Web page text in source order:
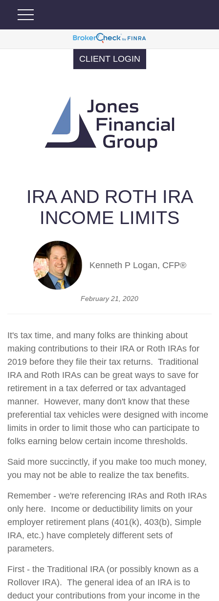
CLIENT LOGIN
IRA AND ROTH IRA
INCOME LIMITS
Kenneth P Logan, CFP®
February 21, 2020
It's tax time, and many folks are thinking about
making contributions to their IRA or Roth IRAs for
2019 before they file their tax returns. Traditional
IRA and Roth IRAs can be great ways to save for
retirement in a tax deferred or tax advantaged
manner. However, many don't know that these
preferential tax vehicles were designed with income
limits in order to limit those who can participate to
folks earning below certain income thresholds.
Said more succinctly, if you make too much money,
you may not be able to realize the tax benefits.
Remember - we're referencing IRAs and Roth IRAs
only here. Income or deductibility limits on your
employer retirement plans (401(k), 403(b), Simple
IRA, etc.) have completely different sets of
parameters.
First - the Traditional IRA (or possibly known as a
Rollover IRA). The general idea of an IRA is to
deduct your contributions from your income in the